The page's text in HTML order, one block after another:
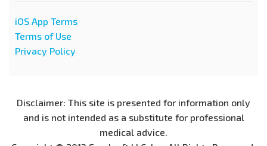
iOS App Terms
Terms of Use
Privacy Policy
Disclaimer: This site is presented for information only
and is not intended as a substitute for professional
medical advice.